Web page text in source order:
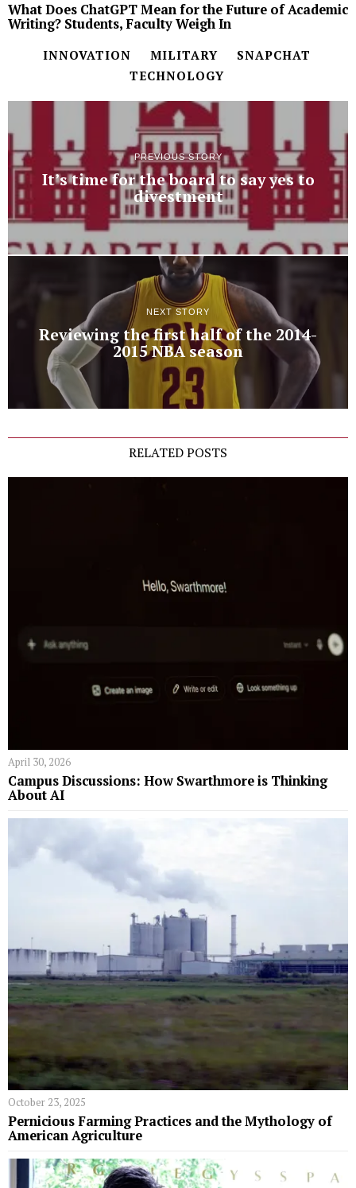
What Does ChatGPT Mean for the Future of Academic
Writing? Students, Faculty Weigh In
INNOVATION MILITARY
SNAPCHAT
TECHNOLOGY
PREVIOUS STORY
It’s time for the board to say yes to
divestment
NEXT STORY
Reviewing the first half of the 2014-
2015 NBA season
RELATED POSTS
April 30, 2026
Campus Discussions: How Swarthmore is Thinking
About AI
October 23, 2025
Pernicious Farming Practices and the Mythology of
American Agriculture